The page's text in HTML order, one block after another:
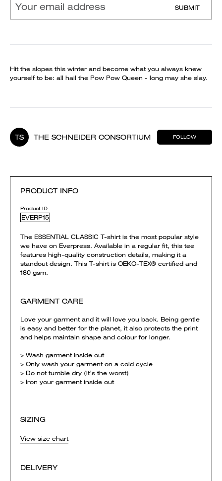
SUBMIT
Hit the slopes this winter and become what you always knew
yourself to be: all hail the Pow Pow Queen - long may she slay.
TS THE SCHNEIDER CONSORTIUM FOLLOW
PRODUCT INFO
Product ID
EVERP15
The ESSENTIAL CLASSIC T-shirt is the most popular style
we have on Everpress. Available in a regular fit, this tee
features high-quality construction details, making it a
standout design. This T-shirt is OEKO-TEX® certified and
180 gsm.
GARMENT CARE
Love your garment and it will love you back. Being gentle
is easy and better for the planet, it also protects the print
and helps maintain shape and colour for longer.
> Wash garment inside out
> Only wash your garment on a cold cycle
> Do not tumble dry (it’s the worst)
> Iron your garment inside out
SIZING
View size chart
DELIVERY